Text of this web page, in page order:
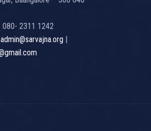
080- 2311 1242
admin@sarvajna.org |